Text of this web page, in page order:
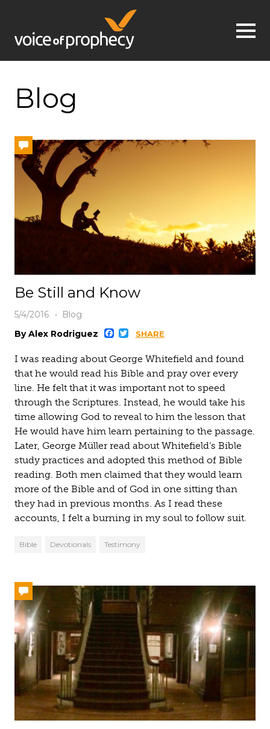
Jump to navigation
Blog
Be Still and Know
5/4/2016
Blog
By Alex Rodriguez
Facebook
Twitter
SHARE
I was reading about George Whitefield and found
that he would read his Bible and pray over every
line. He felt that it was important not to speed
through the Scriptures. Instead, he would take his
time allowing God to reveal to him the lesson that
He would have him learn pertaining to the passage.
Later, George Müller read about Whitefield’s Bible
study practices and adopted this method of Bible
reading. Both men claimed that they would learn
more of the Bible and of God in one sitting than
they had in previous months. As I read these
accounts, I felt a burning in my soul to follow suit.
Bible Devotionals Testimony